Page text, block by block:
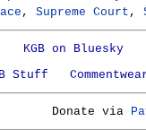
, Supreme Court ,
KGB on Bluesky
Stuff
Donate via